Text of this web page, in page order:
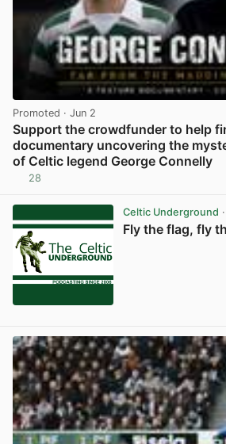
Promoted · Jun 2
Support the crowdfunder to help
documentary uncovering the
of Celtic legend George Connelly
28
Celtic Underground
Fly the flag, fly